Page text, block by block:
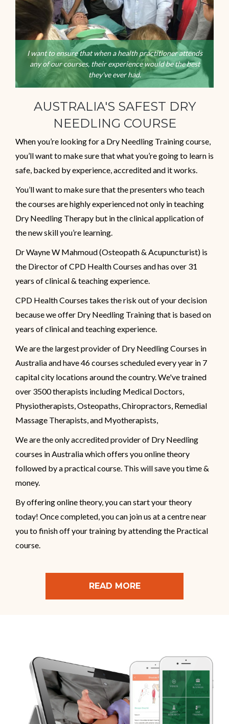
I want to ensure that when a health practitioner attends
any of our courses, their experience would be the best
they've ever had.
AUSTRALIA'S SAFEST DRY
NEEDLING COURSE
When you’re looking for a Dry Needling Training course,
you’ll want to make sure that what you’re going to learn is
safe, backed by experience, accredited and it works.
You’ll want to make sure that the presenters who teach
the courses are highly experienced not only in teaching
Dry Needling Therapy but in the clinical application of
the new skill you’re learning.
Dr Wayne W Mahmoud (Osteopath & Acupuncturist) is
the Director of CPD Health Courses and has over 31
years of clinical & teaching experience.
CPD Health Courses takes the risk out of your decision
because we offer Dry Needling Training that is based on
years of clinical and teaching experience.
We are the largest provider of Dry Needling Courses in
Australia and have 46 courses scheduled every year in 7
capital city locations around the country. We've trained
over 3500 therapists including Medical Doctors,
Physiotherapists, Osteopaths, Chiropractors, Remedial
Massage Therapists, and Myotherapists,
We are the only accredited provider of Dry Needling
courses in Australia which offers you online theory
followed by a practical course. This will save you time &
money.
By offering online theory, you can start your theory
today! Once completed, you can join us at a centre near
you to finish off your training by attending the Practical
course.
READ MORE